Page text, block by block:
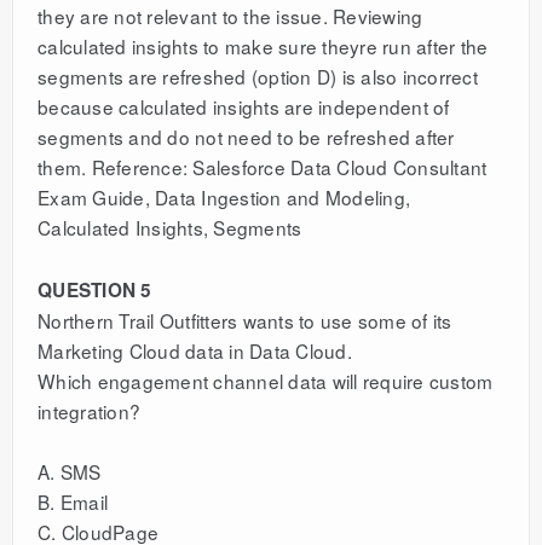
they are not relevant to the issue. Reviewing
calculated insights to make sure theyre run after the
segments are refreshed (option D) is also incorrect
because calculated insights are independent of
segments and do not need to be refreshed after
them. Reference: Salesforce Data Cloud Consultant
Exam Guide, Data Ingestion and Modeling,
Calculated Insights, Segments
QUESTION 5
Northern Trail Outfitters wants to use some of its
Marketing Cloud data in Data Cloud.
Which engagement channel data will require custom
integration?
A. SMS
B. Email
C. CloudPage